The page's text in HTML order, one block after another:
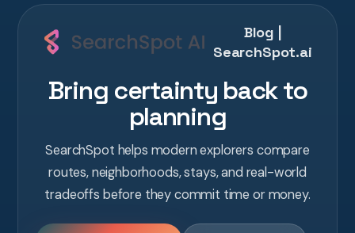
Blog |
SearchSpot.ai
Bring certainty back to
planning
SearchSpot helps modern explorers compare
routes, neighborhoods, stays, and real-world
tradeoffs before they commit time or money.